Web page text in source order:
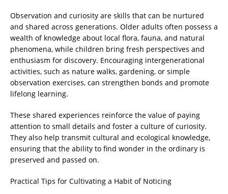
Observation and curiosity are skills that can be nurtured
and shared across generations. Older adults often possess a
wealth of knowledge about local flora, fauna, and natural
phenomena, while children bring fresh perspectives and
enthusiasm for discovery. Encouraging intergenerational
activities, such as nature walks, gardening, or simple
observation exercises, can strengthen bonds and promote
lifelong learning.
These shared experiences reinforce the value of paying
attention to small details and foster a culture of curiosity.
They also help transmit cultural and ecological knowledge,
ensuring that the ability to find wonder in the ordinary is
preserved and passed on.
Practical Tips for Cultivating a Habit of Noticing